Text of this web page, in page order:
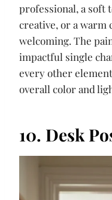
professional, a soft
creative, or a warm
welcoming. The
impactful single
every other
overall color and
10. Desk